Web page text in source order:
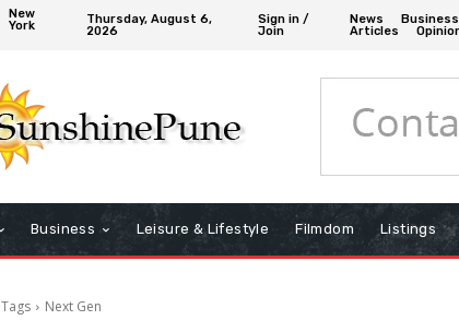
New
York
Thursday, August 6,
2026
Sign in /
Join
News Business
Articles
Business Leisure & Lifestyle Filmdom Listings
Tags Next Gen